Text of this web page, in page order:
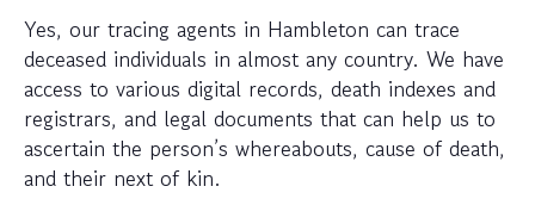
Yes, our tracing agents in Hambleton can trace
deceased individuals in almost any country. We have
access to various digital records, death indexes and
registrars, and legal documents that can help us to
ascertain the person’s whereabouts, cause of death,
and their next of kin.